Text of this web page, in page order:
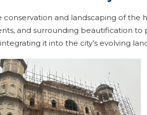
and landscaping of the
and surrounding beautification to
it into the city’s evolving